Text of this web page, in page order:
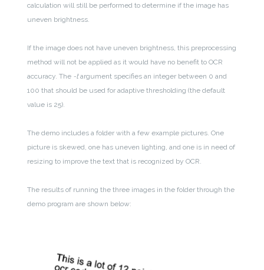
calculation will still be performed to determine if the image has
uneven brightness.
If the image does not have uneven brightness, this preprocessing
method will not be applied as it would have no benefit to OCR
accuracy. The -targument specifies an integer between 0 and
100 that should be used for adaptive thresholding (the default
value is 25).
The demo includes a folder with a few example pictures. One
picture is skewed, one has uneven lighting, and one is in need of
resizing to improve the text that is recognized by OCR.
The results of running the three images in the folder through the
demo program are shown below: